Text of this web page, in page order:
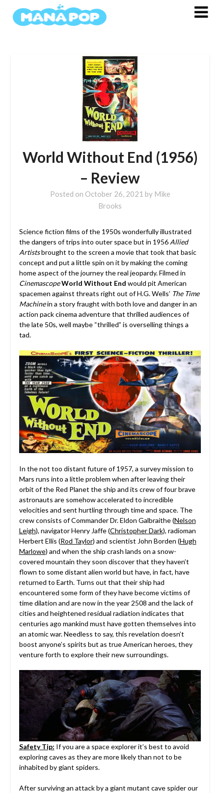
World Without End (1956)
– Review
Posted on October 26, 2021 by Mike
Brooks
Science fiction films of the 1950s wonderfully illustrated
the dangers of trips into outer space but in 1956 Allied
Artistsbrought to the screen a movie that took that basic
concept and put a little spin on it by making the coming
home aspect of the journey the real jeopardy. Filmed in
Cinemascope World Without End would pit American
spacemen against threats right out of H.G. Wells’ The Time
Machinein a story fraught with both love and danger in an
action pack cinema adventure that thrilled audiences of
the late 50s, well maybe “thrilled” is overselling things a
tad.
In the not too distant future of 1957, a survey mission to
Mars runs into a little problem when after leaving their
orbit of the Red Planet the ship and its crew of four brave
astronauts are somehow accelerated to incredible
velocities and sent hurtling through time and space. The
crew consists of Commander Dr. Eldon Galbraithe (Nelson
Leigh), navigator Henry Jaffe (Christopher Dark), radioman
Herbert Ellis (Rod Taylor) and scientist John Borden (Hugh
Marlowe) and when the ship crash lands on a snow-
covered mountain they soon discover that they haven’t
flown to some distant alien world but have, in fact, have
returned to Earth. Turns out that their ship had
encountered some form of they have become victims of
time dilation and are now in the year 2508 and the lack of
cities and heightened residual radiation indicates that
centuries ago mankind must have gotten themselves into
an atomic war. Needless to say, this revelation doesn’t
boost anyone’s spirits but as true American heroes, they
venture forth to explore their new surroundings.
Safety Tip: If you are a space explorer it’s best to avoid
exploring caves as they are more likely than not to be
inhabited by giant spiders.
After surviving an attack by a giant mutant cave spider our